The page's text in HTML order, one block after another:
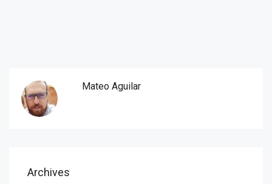
Mateo Aguilar
Archives